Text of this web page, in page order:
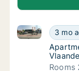
3 mo
Apartment for
Rooms